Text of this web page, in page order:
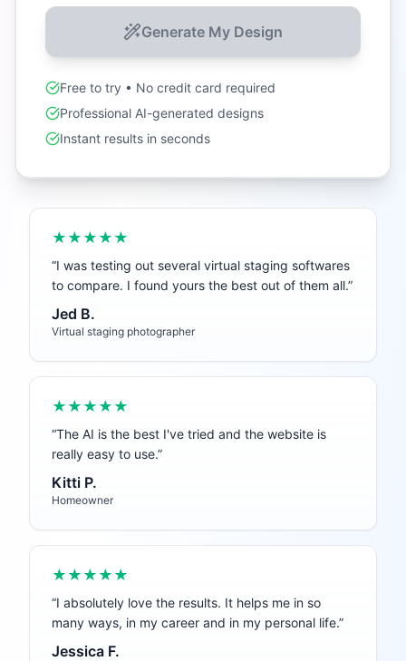
Generate My Design
Free to try • No credit card required
Professional AI-generated designs
Instant results in seconds
★★★★★
“I was testing out several virtual staging softwares
to compare. I found yours the best out of them all.”
Jed B.
Virtual staging photographer
★★★★★
“The AI is the best I've tried and the website is
really easy to use.”
Kitti P.
Homeowner
★★★★★
“I absolutely love the results. It helps me in so
many ways, in my career and in my personal life.”
Jessica F.